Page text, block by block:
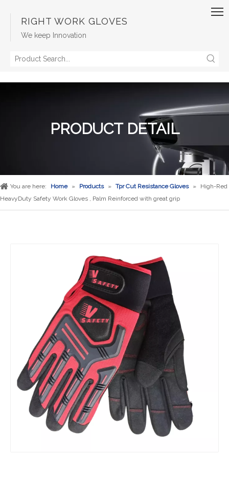
RIGHT WORK GLOVES
We keep Innovation
PRODUCT DETAIL
You are here: Home » Products » Tpr Cut Resistance Gloves »
High-Red
HeavyDuty Safety Work Gloves , Palm Reinforced with great grip